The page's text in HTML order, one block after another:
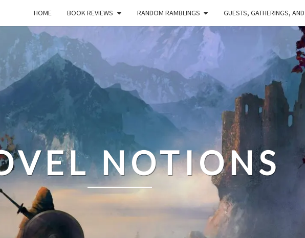
HOME BOOK REVIEWS RANDOM RAMBLINGS GUESTS, GATHERINGS,
NOTIONS